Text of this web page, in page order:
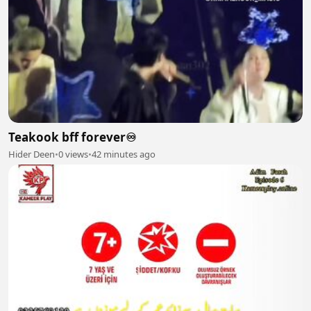
Teakook bff forever♾️
Hider Deen•0 views•42 minutes ago